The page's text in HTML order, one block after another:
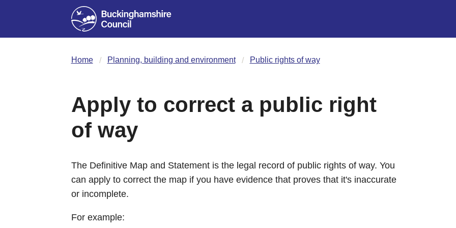
Home Planning, building and environment Public rights of way
Apply to correct a public right
of way
The Definitive Map and Statement is the legal record of public rights of way. You
can apply to correct the map if you have evidence that proves that it's inaccurate
or incomplete.
For example: